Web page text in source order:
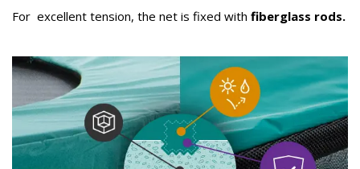
For excellent tension, the net is fixed with fiberglass rods.